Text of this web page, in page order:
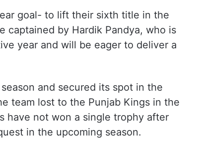
goal- to lift their sixth title in the
captained by Hardik Pandya, who is
year and will be eager to deliver a
and secured its spot in the
team lost to the Punjab Kings in the
have not won a single trophy after
in the upcoming season.